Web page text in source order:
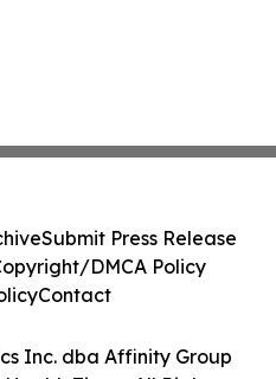
Inc. dba Affinity Group
Submit Press Release
DMCA Policy
Contact